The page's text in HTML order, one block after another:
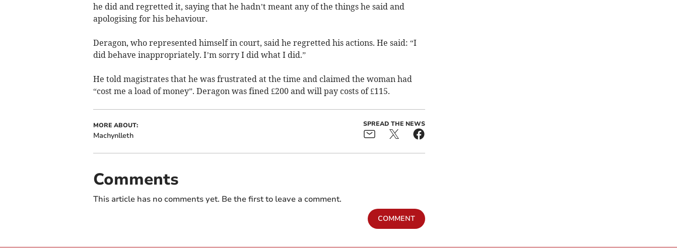
he did and regretted it, saying that he hadn’t meant any of the things he said and
apologising for his behaviour.
Deragon, who represented himself in court, said he regretted his actions. He said: “I
did behave inappropriately. I’m sorry I did what I did.”
He told magistrates that he was frustrated at the time and claimed the woman had
“cost me a load of money”. Deragon was fined £200 and will pay costs of £115.
MORE ABOUT:
Machynlleth
SPREAD THE NEWS
Comments
This article has no comments yet. Be the first to leave a comment.
COMMENT